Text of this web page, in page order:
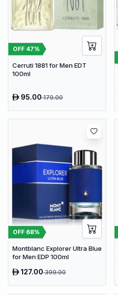
OFF 47%
Cerruti 1881 for Men EDT
100ml
95.00179.00
OFF 68%
Montblanc Explorer Ultra Blue
for Men EDP 100ml
127.00399.00